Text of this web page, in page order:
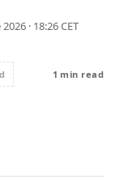
· 18:26 CET
1 min read